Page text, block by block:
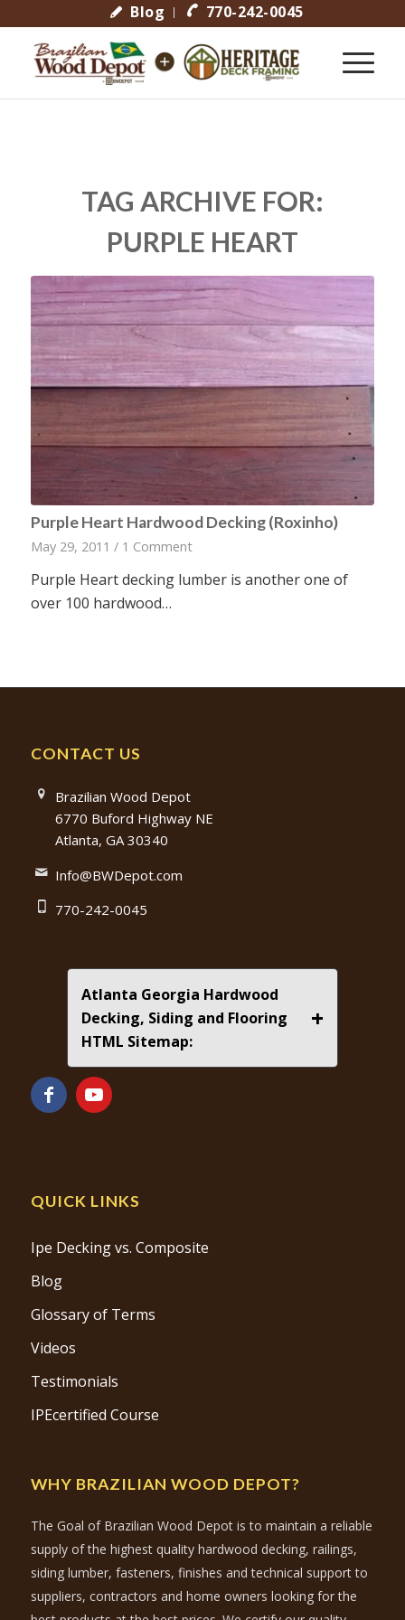
Blog 770-242-0045
TAG ARCHIVE FOR:
PURPLE HEART
Purple Heart Hardwood Decking (Roxinho)
May 29, 2011 / 1 Comment
Purple Heart decking lumber is another one of
over 100 hardwood…
CONTACT US
Brazilian Wood Depot
6770 Buford Highway NE
Atlanta, GA 30340
Info@BWDepot.com
770-242-0045
Atlanta Georgia Hardwood
Decking, Siding and Flooring
HTML Sitemap:
+
QUICK LINKS
Ipe Decking vs. Composite
Blog
Glossary of Terms
Videos
Testimonials
IPEcertified Course
WHY BRAZILIAN WOOD DEPOT?
The Goal of Brazilian Wood Depot is to maintain a reliable
supply of the highest quality hardwood decking, railings,
siding lumber, fasteners, finishes and technical support to
suppliers, contractors and home owners looking for the